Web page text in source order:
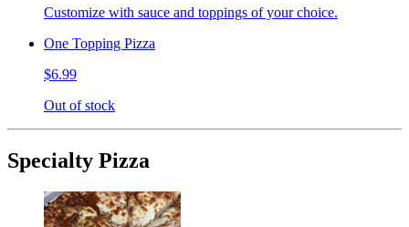
Customize with sauce and toppings of your choice.
One Topping Pizza
$6.99
Out of stock
Specialty Pizza